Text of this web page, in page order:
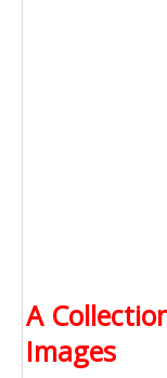
A
Images